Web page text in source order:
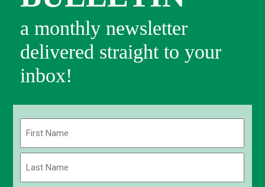
a monthly newsletter
delivered straight to your
inbox!
First